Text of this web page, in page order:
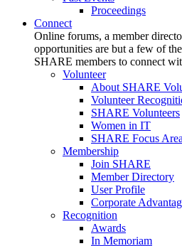
Proceedings
Connect
Online forums, a member
opportunities are but a few of
SHARE members to connect
Volunteer
About SHARE
Volunteer
SHARE Volunteers
Women in IT
SHARE Focus
Membership
Join SHARE
Member Directory
User Profile
Corporate
Recognition
Awards
In Memoriam